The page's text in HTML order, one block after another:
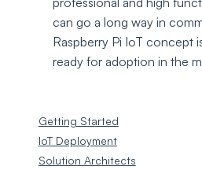
can go a long way in
Raspberry Pi IoT concept
ready for adoption in the
Getting Started
IoT Deployment
Solution Architects